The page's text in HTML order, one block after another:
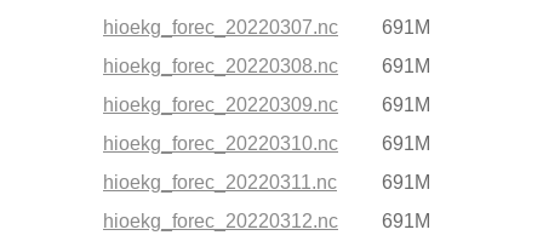
hioekg_forec_20220307.nc
691M
hioekg_forec_20220308.nc
691M
hioekg_forec_20220309.nc
691M
hioekg_forec_20220310.nc
691M
hioekg_forec_20220311.nc
691M
hioekg_forec_20220312.nc
691M